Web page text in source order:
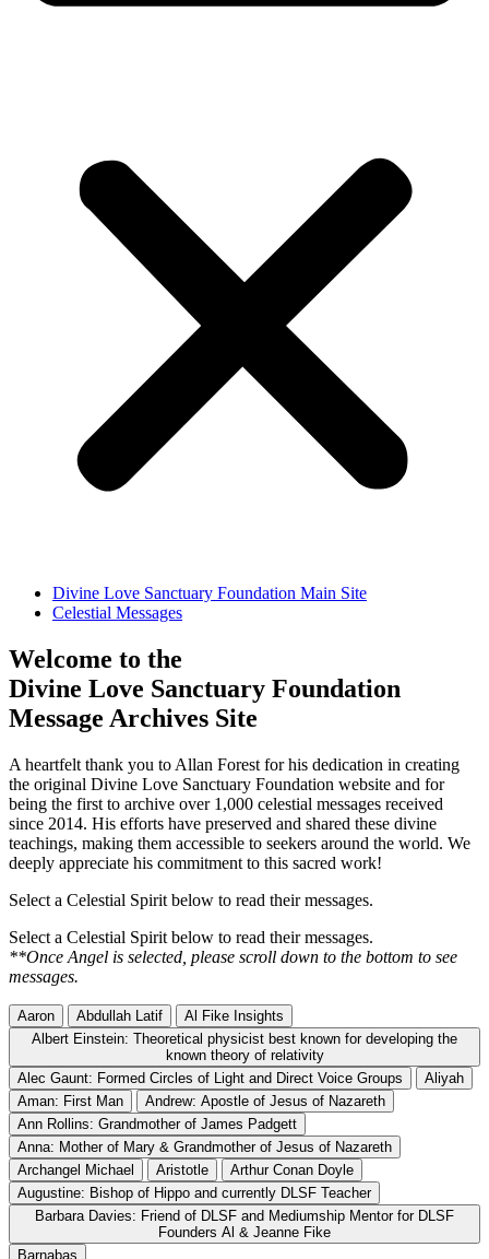
Divine Love Sanctuary Foundation Main Site
Celestial Messages
Welcome to the
Divine Love Sanctuary Foundation
Message Archives Site
A heartfelt thank you to Allan Forest for his dedication in creating
the original Divine Love Sanctuary Foundation website and for
being the first to archive over 1,000 celestial messages received
since 2014. His efforts have preserved and shared these divine
teachings, making them accessible to seekers around the world. We
deeply appreciate his commitment to this sacred work!
Select a Celestial Spirit below to read their messages.
Select a Celestial Spirit below to read their messages.
**Once Angel is selected, please scroll down to the bottom to see
messages.
Aaron Abdullah Latif
Al Fike Insights
Albert Einstein: Theoretical physicist best known for developing the
known theory of relativity
Alec Gaunt: Formed Circles of Light and Direct Voice Groups
Aliyah
Aman: First Man
Andrew: Apostle of Jesus of Nazareth
Ann Rollins: Grandmother of James Padgett
Anna: Mother of Mary & Grandmother of Jesus of Nazareth
Archangel Michael
Aristotle
Arthur Conan Doyle
Augustine: Bishop of Hippo and currently DLSF Teacher
Barbara Davies: Friend of DLSF and Mediumship Mentor for DLSF
Founders Al & Jeanne Fike
Barnabas